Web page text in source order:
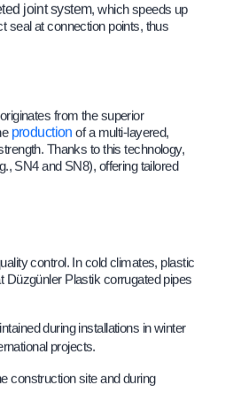
joint system, which speeds up
seal at connection points, thus
from the superior
production of a multi-layered,
Thanks to this technology,
SN4 and SN8), offering tailored
control. In cold climates, plastic
Düzgünler Plastik corrugated pipes
during installations in winter
projects.
construction site and during